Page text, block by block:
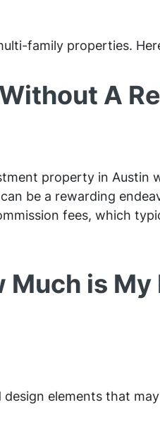
family properties.
A
property in Austin
be a rewarding
fees, which
is
elements that